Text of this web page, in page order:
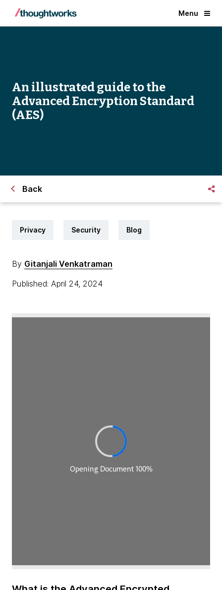
Menu
An illustrated guide to the
Advanced Encryption Standard
(AES)
Back
Privacy Security Blog
By Gitanjali Venkatraman
Published: April 24, 2024